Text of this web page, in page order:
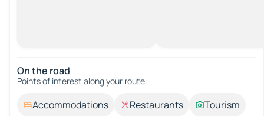
On the road
Points of interest along your route.
Accommodations Restaurants
Tourism